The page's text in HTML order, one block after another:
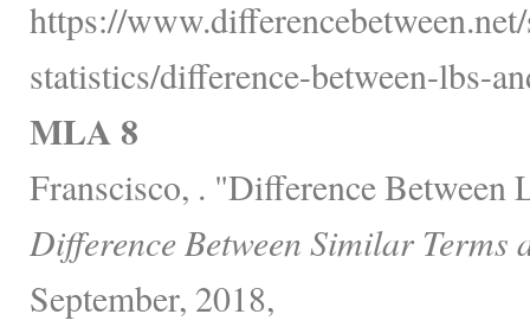
https://
statistics/difference-between-lbs-
MLA 8
Franscisco, . "Difference Between
Difference Between Similar Terms
September, 2018,